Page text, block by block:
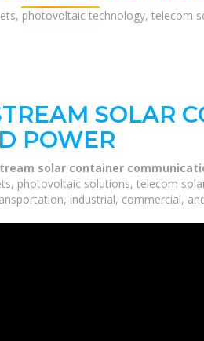
photovoltaic technology, telecom
SOLAR
POWER
solar container
photovoltaic solutions, telecom
industrial, commercial,